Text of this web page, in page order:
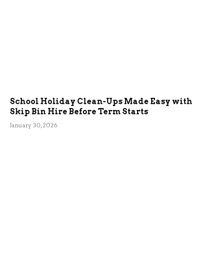
School Holiday Clean-Ups Made Easy with
Skip Bin Hire Before Term Starts
January 30, 2026